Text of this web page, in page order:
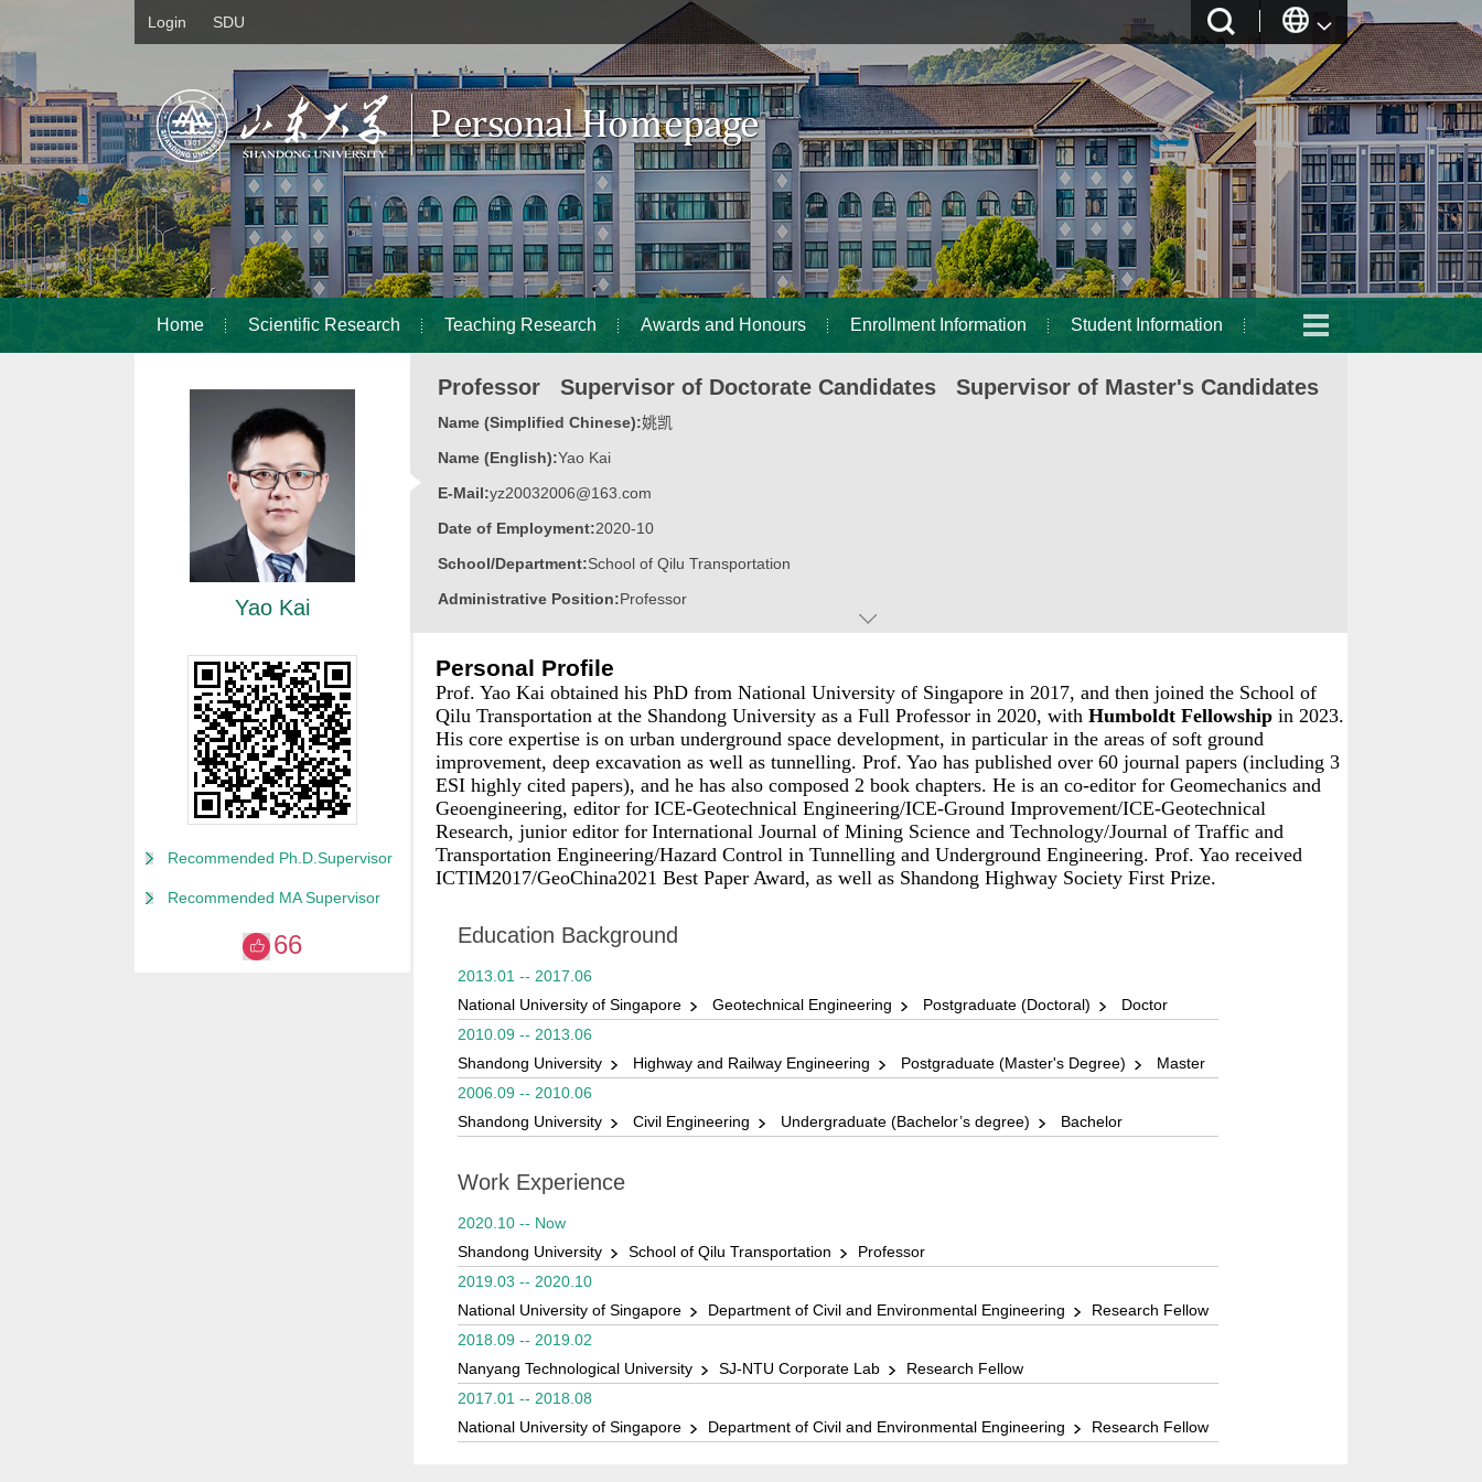
Login SDU
Home Scientific Research Teaching Research Awards and Honours Enrollment Information Student Information
Yao Kai
Professor Supervisor of Doctorate Candidates Supervisor of Master's Candidates
Name (Simplified Chinese):姚凯
Name (English):Yao Kai
E-Mail:yz20032006@163.com
Date of Employment:2020-10
School/Department:School of Qilu Transportation
Administrative Position:Professor
Education Level:With Certificate of Graduation for Doctorate Study
Business Address:C306 at Shandong Hi-Speed Research Center, Shandong University, Jinan 12550, Shandong, China.
Gender:Male
Contact Information:18753137653
Degree: Doctoral Degree in Philosophy
Alma Mater:National University of Singapore
College:
School of Qilu Transportation
Discipline:Geotechnical Engineering
2021 Top-notch Talent of Shandong Province
Honor
2021 山东大学本科优秀毕业论文（设计）指导老师奖
2021 GeoChina2021最佳论文奖
2020 “山东公路学会山东省交通科学研究院交通科学技术奖”二等奖
2020 “山东公路学会山东省交通科学研究院交通科学技术奖”一等奖
2017 ICTIM2017优秀学生论文奖
Personal Profile
Prof. Yao Kai obtained his PhD from National University of Singapore in 2017, and then joined the School of
Qilu Transportation at the Shandong University as a Full Professor in 2020, with Humboldt Fellowship in 2023.
His core expertise is on urban underground space development, in particular in the areas of soft ground
improvement, deep excavation as well as tunnelling. Prof. Yao has published over 60 journal papers (including 3
ESI highly cited papers), and he has also composed 2 book chapters. He is an co-editor for Geomechanics and
Geoengineering, editor for ICE-Geotechnical Engineering/ICE-Ground Improvement/ICE-Geotechnical
Research, junior editor for International Journal of Mining Science and Technology/Journal of Traffic and
Transportation Engineering/Hazard Control in Tunnelling and Underground Engineering. Prof. Yao received
ICTIM2017/GeoChina2021 Best Paper Award, as well as Shandong Highway Society First Prize.
Education Background
2013.01 -- 2017.06
National University of Singapore
Geotechnical Engineering Postgraduate (Doctoral)
Doctor
2010.09 -- 2013.06
Shandong University
Highway and Railway Engineering Postgraduate (Master's Degree)
Master
2006.09 -- 2010.06
Shandong University
Civil Engineering Undergraduate (Bachelor’s degree) Bachelor
Work Experience
2020.10 -- Now
Shandong University
School of Qilu Transportation
Professor
2019.03 -- 2020.10
National University of Singapore
Department of Civil and Environmental Engineering
Research Fellow
2018.09 -- 2019.02
Nanyang Technological University
SJ-NTU Corporate Lab
Research Fellow
2017.01 -- 2018.08
National University of Singapore
Department of Civil and Environmental Engineering Research Fellow
Recommended Ph.D.Supervisor
Recommended MA Supervisor
66